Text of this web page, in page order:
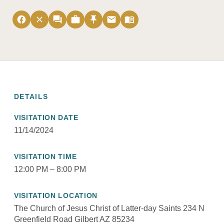
facebook close forum work push_pin email menu_book
DETAILS
VISITATION DATE
11/14/2024
VISITATION TIME
12:00 PM – 8:00 PM
VISITATION LOCATION
The Church of Jesus Christ of Latter-day Saints 234 N
Greenfield Road Gilbert AZ 85234